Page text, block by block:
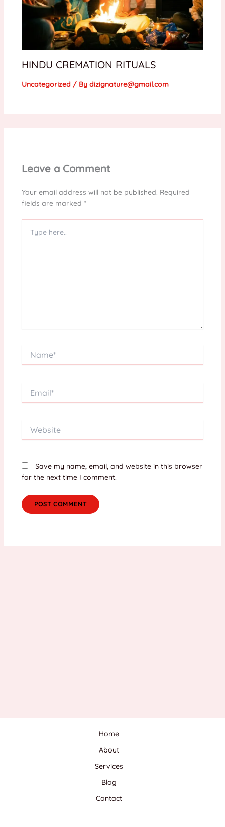
HINDU CREMATION RITUALS
Uncategorized/ By dizignature@gmail.com
Leave a Comment
Your email address will not be published. Required
fields are marked *
here..
Save my name, email, and website in this browser
for the next time I comment.
Home
About
Services
Blog
Contact